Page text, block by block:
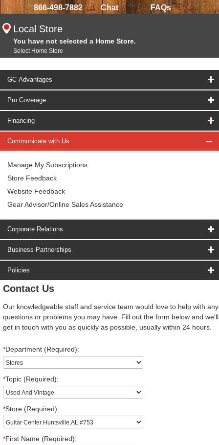
866-498-7882 Chat FAQs
Local Store
You have not selected a Home Store.
Select Home Store
GC Advantages
Pro Coverage
Financing
Communicate with Us
Manage My Subscriptions
Store Feedback
Website Feedback
Gear Advisor/Online Sales Assistance
Corporate Relations
Business Partnerships
Policies
Contact Us
Our knowledgeable staff and service team would love to help with any
questions or problems you may have. Fill out the form below and we'll
get in touch with you as quickly as possible, usually within 24 hours.
*Department (Required):
*Topic (Required):
*Store (Required):
*First Name (Required):